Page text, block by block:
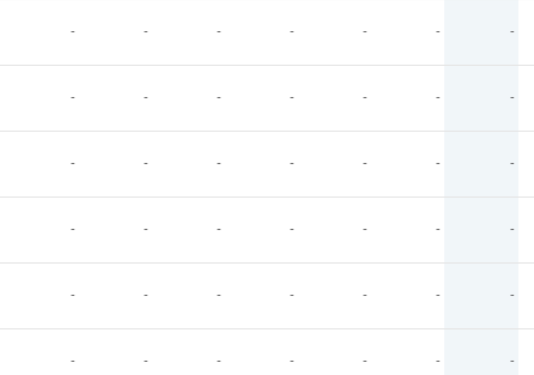
- - - - - - -
- - - - - - -
- - - - - - -
- - - - - - -
- - - - - - -
- - - - - - -